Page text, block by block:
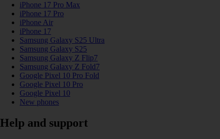
iPhone 17 Pro Max
iPhone 17 Pro
iPhone Air
iPhone 17
Samsung Galaxy S25 Ultra
Samsung Galaxy S25
Samsung Galaxy Z Flip7
Samsung Galaxy Z Fold7
Google Pixel 10 Pro Fold
Google Pixel 10 Pro
Google Pixel 10
New phones
Help and support